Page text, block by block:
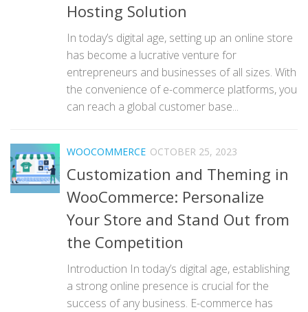
Hosting Solution
In today’s digital age, setting up an online store
has become a lucrative venture for
entrepreneurs and businesses of all sizes. With
the convenience of e-commerce platforms, you
can reach a global customer base...
WOOCOMMERCE OCTOBER 25, 2023
Customization and Theming in
WooCommerce: Personalize
Your Store and Stand Out from
the Competition
Introduction In today’s digital age, establishing
a strong online presence is crucial for the
success of any business. E-commerce has